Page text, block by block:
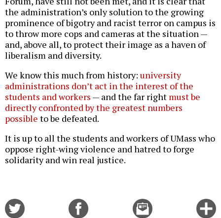
the administration’s only solution to the growing
prominence of bigotry and racist terror on campus is
to throw more cops and cameras at the situation —
and, above all, to protect their image as a haven of
liberalism and diversity.
We know this much from history: university
administrations don’t act in the interest of the
students and workers — and the far right must be
directly confronted by the greatest numbers
possible to be defeated.
It is up to all the students and workers of UMass who
oppose right-wing violence and hatred to forge
solidarity and win real justice.
Email
this